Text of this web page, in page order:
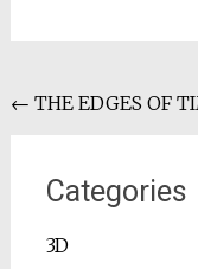
Post
← THE EDGES OF
Categories
3D